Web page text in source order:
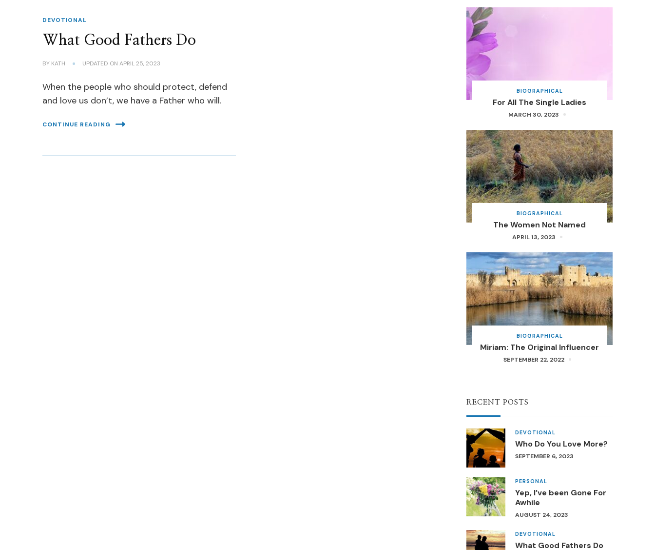
DEVOTIONAL
What Good Fathers Do
BY KATH UPDATED ONAPRIL 25, 2023
When the people who should protect, defend
and love us don’t, we have a Father who will.
CONTINUE READING
BIOGRAPHICAL
For All The Single Ladies
MARCH 30, 2023
BIOGRAPHICAL
The Women Not Named
APRIL 13, 2023
BIOGRAPHICAL
Miriam: The Original Influencer
SEPTEMBER 22, 2022
RECENT POSTS
DEVOTIONAL
Who Do You Love More?
SEPTEMBER 6, 2023
PERSONAL
Yep, I’ve been Gone For
Awhile
AUGUST 24, 2023
DEVOTIONAL
What Good Fathers Do